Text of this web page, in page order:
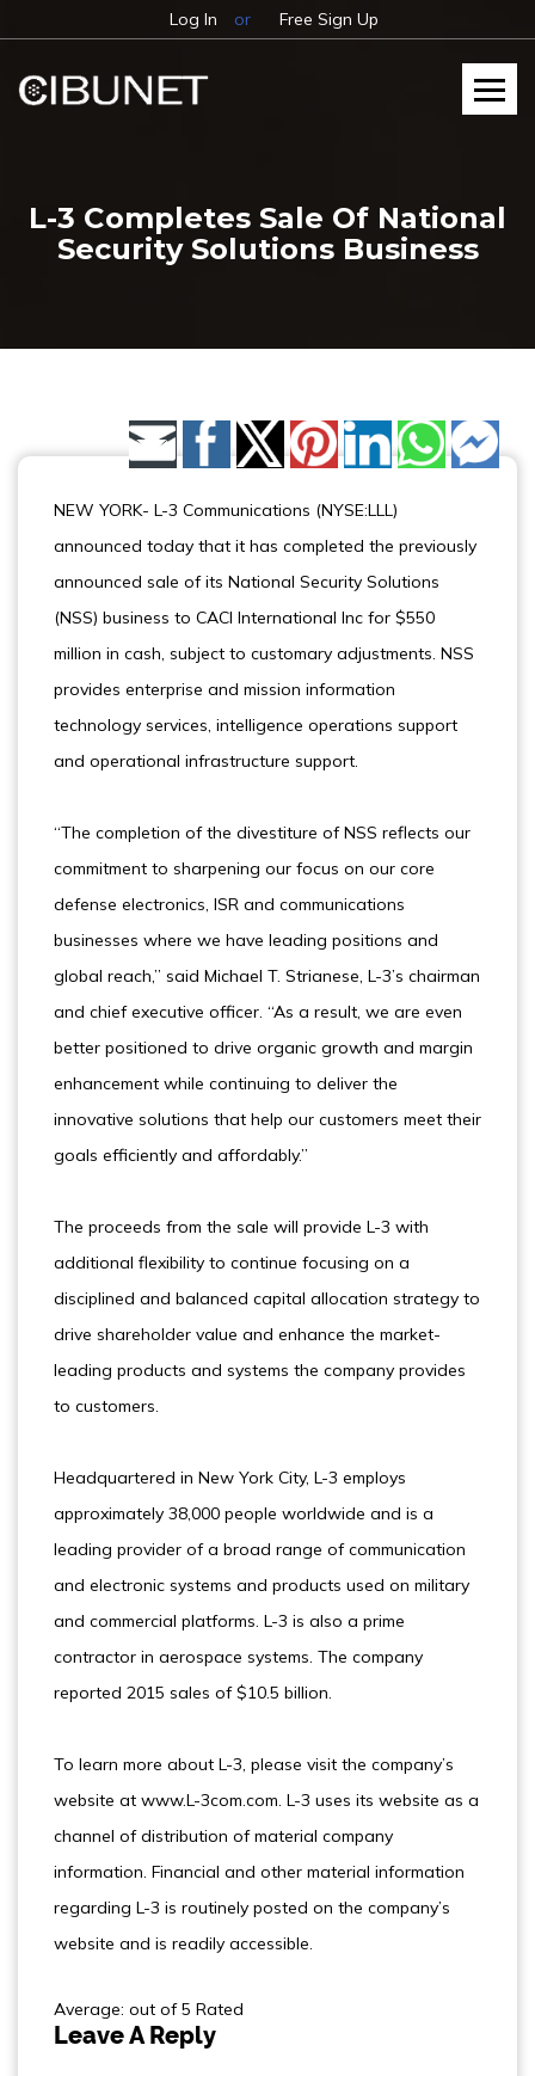
Log In or Free Sign Up
L-3 Completes Sale Of National
Security Solutions Business
Share by Email
NEW YORK- L-3 Communications (NYSE:LLL)
announced today that it has completed the previously
announced sale of its National Security Solutions
(NSS) business to CACI International Inc for $550
million in cash, subject to customary adjustments. NSS
provides enterprise and mission information
technology services, intelligence operations support
and operational infrastructure support.
“The completion of the divestiture of NSS reflects our
commitment to sharpening our focus on our core
defense electronics, ISR and communications
businesses where we have leading positions and
global reach,” said Michael T. Strianese, L-3’s chairman
and chief executive officer. “As a result, we are even
better positioned to drive organic growth and margin
enhancement while continuing to deliver the
innovative solutions that help our customers meet their
goals efficiently and affordably.”
The proceeds from the sale will provide L-3 with
additional flexibility to continue focusing on a
disciplined and balanced capital allocation strategy to
drive shareholder value and enhance the market-
leading products and systems the company provides
to customers.
Headquartered in New York City, L-3 employs
approximately 38,000 people worldwide and is a
leading provider of a broad range of communication
and electronic systems and products used on military
and commercial platforms. L-3 is also a prime
contractor in aerospace systems. The company
reported 2015 sales of $10.5 billion.
To learn more about L-3, please visit the company’s
website at www.L-3com.com. L-3 uses its website as a
channel of distribution of material company
information. Financial and other material information
regarding L-3 is routinely posted on the company’s
website and is readily accessible.
Average: out of 5 Rated
Leave A Reply